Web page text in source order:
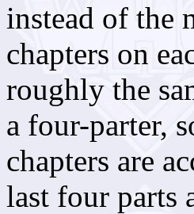
instead of the
chapters on
roughly the
a four-parter,
chapters are
last four parts